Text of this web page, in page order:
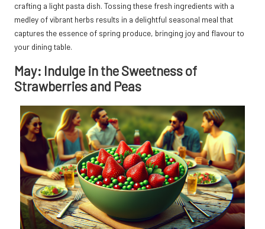
crafting a light pasta dish. Tossing these fresh ingredients with a
medley of vibrant herbs results in a delightful seasonal meal that
captures the essence of spring produce, bringing joy and flavour to
your dining table.
May: Indulge in the Sweetness of
Strawberries and Peas